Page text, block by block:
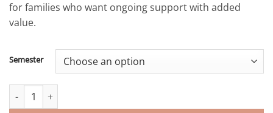
for families who want ongoing support with added
value.
Semester
Semester Membership - mindyKNOWS NAU quantity